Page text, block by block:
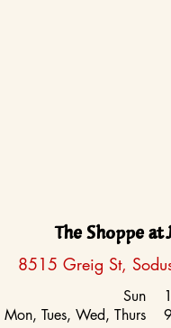
The Shoppe at
8515 Greig St,
Sun
Mon, Tues, Wed, Thurs